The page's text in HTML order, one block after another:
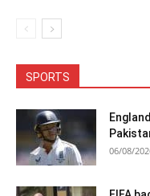
SPORTS
06/08/